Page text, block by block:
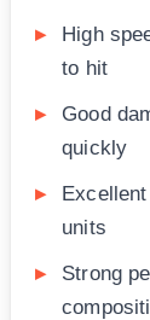
High
to hit
Good
quickly
units
Strong